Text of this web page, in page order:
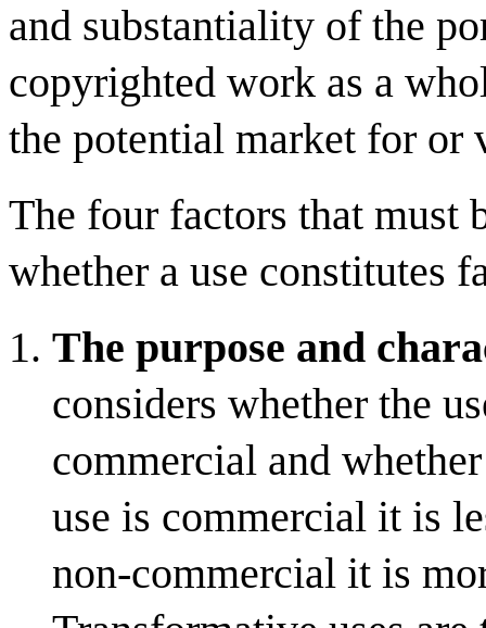
and substantiality of the
copyrighted work as a
the potential market for or
The four factors that must
whether a use constitutes
The purpose and
considers whether the
commercial and
use is commercial it is
non-commercial it is